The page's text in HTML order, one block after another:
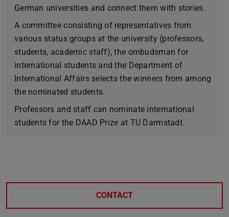
German universities and connect them with stories.
A committee consisting of representatives from
various status groups at the university (professors,
students, academic staff), the ombudsman for
international students and the Department of
International Affairs selects the winners from among
the nominated students.
Professors and staff can nominate international
students for the DAAD Prize at TU Darmstadt.
CONTACT